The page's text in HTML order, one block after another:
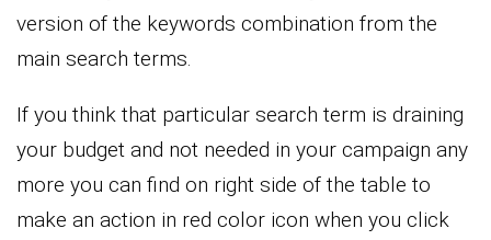
version of the keywords combination from the
main search terms.
If you think that particular search term is draining
your budget and not needed in your campaign any
more you can find on right side of the table to
make an action in red color icon when you click